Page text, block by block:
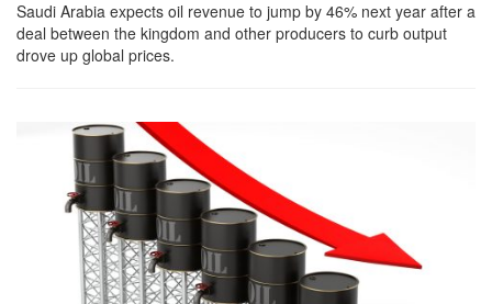
Saudi Arabia expects oil revenue to jump by 46% next year after a
deal between the kingdom and other producers to curb output
drove up global prices.